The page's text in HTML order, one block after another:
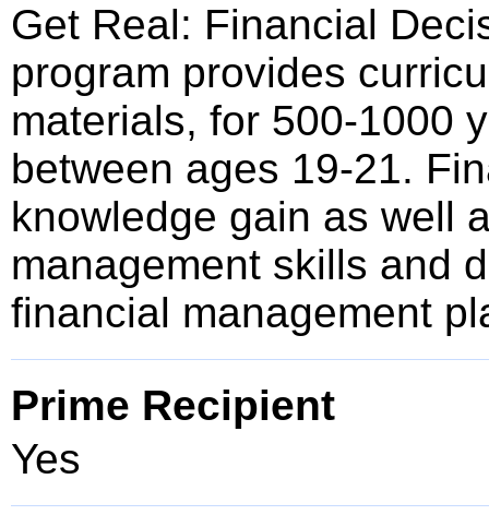
Get Real: Financial
program provides
materials, for 500-1000
between ages 19-21.
knowledge gain as well
management skills and
financial management
Prime Recipient
Yes